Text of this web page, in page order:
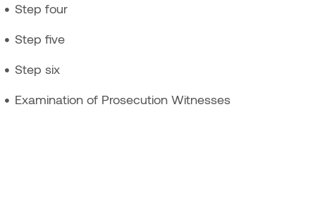
Step four
Step five
Step six
Examination of Prosecution Witnesses